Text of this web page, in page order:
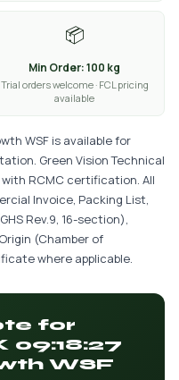
📦
Min Order: 100 kg
Trial orders welcome · FCL pricing
available
WSF is available for
Green Vision Technical
RCMC certification. All
Invoice, Packing List,
Rev.9, 16-section),
(Chamber of
where applicable.
for
09:18:27
WSF